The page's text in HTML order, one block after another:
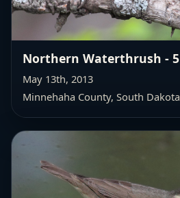
Northern Waterthrush - 5
May 13th, 2013
Minnehaha County, South Dakota